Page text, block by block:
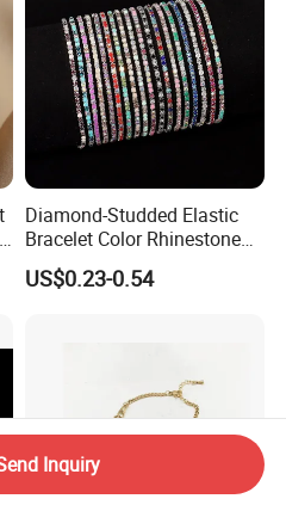
Diamond-Studded Elastic
Bracelet Color Rhinestone
Bracelet Advanced Sense
Jewelry
US$0.23-0.54
Inquiry